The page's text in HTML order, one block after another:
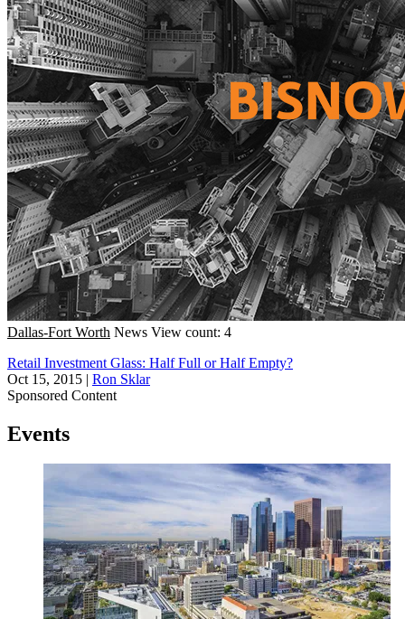
Dallas-Fort Worth News View count: 4
Retail Investment Glass: Half Full or Half Empty?
Oct 15, 2015 | Ron Sklar
Sponsored Content
Events